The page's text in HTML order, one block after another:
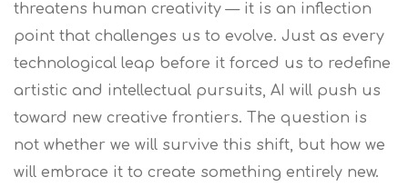
threatens human creativity — it is an inflection
point that challenges us to evolve. Just as every
technological leap before it forced us to redefine
artistic and intellectual pursuits, AI will push us
toward new creative frontiers. The question is
not whether we will survive this shift, but how we
will embrace it to create something entirely new.